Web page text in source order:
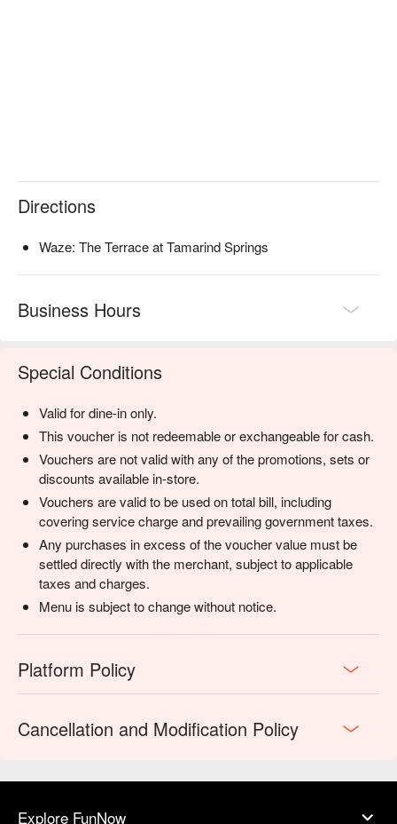
with a sweet and sour tamarind sauce, kissed by smoke.
・Smoked Duck Red Curry | A rich and aromatic curry with
infused with lemongrass and galangal.
・Tamarind Whisper | A refreshing non-alcoholic cooler
⭐ Google Rating: 4.3 from 64 reviews
Ideal for lively group dinners, adventurous date nights, or a
flavour-packed celebration.
Directions
Waze: The Terrace at Tamarind Springs
Business Hours
Special Conditions
Valid for dine-in only.
This voucher is not redeemable or exchangeable for cash.
Vouchers are not valid with any of the promotions, sets or
discounts available in-store.
Vouchers are valid to be used on total bill, including
covering service charge and prevailing government taxes.
Any purchases in excess of the voucher value must be
settled directly with the merchant, subject to applicable
taxes and charges.
Menu is subject to change without notice.
Platform Policy
Cancellation and Modification Policy
Explore FunNow